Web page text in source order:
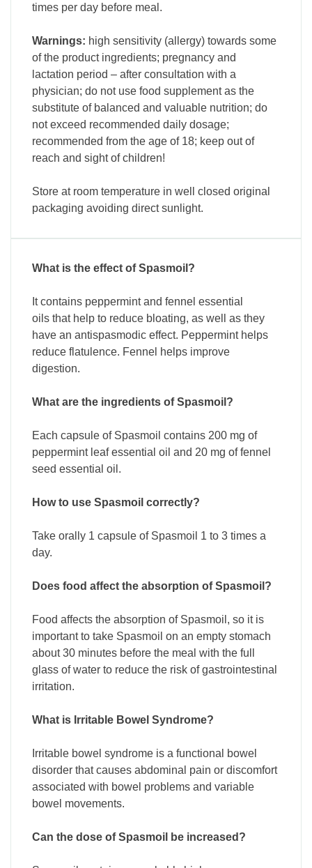
times per day before meal.
Warnings: high sensitivity (allergy) towards some
of the product ingredients; pregnancy and
lactation period – after consultation with a
physician; do not use food supplement as the
substitute of balanced and valuable nutrition; do
not exceed recommended daily dosage;
recommended from the age of 18; keep out of
reach and sight of children!
Store at room temperature in well closed original
packaging avoiding direct sunlight.
What is the effect of Spasmoil?
It contains peppermint and fennel essential
oils that help to reduce bloating, as well as they
have an antispasmodic effect. Peppermint helps
reduce flatulence. Fennel helps improve
digestion.
What are the ingredients of Spasmoil?
Each capsule of Spasmoil contains 200 mg of
peppermint leaf essential oil and 20 mg of fennel
seed essential oil.
How to use Spasmoil correctly?
Take orally 1 capsule of Spasmoil 1 to 3 times a
day.
Does food affect the absorption of Spasmoil?
Food affects the absorption of Spasmoil, so it is
important to take Spasmoil on an empty stomach
about 30 minutes before the meal with the full
glass of water to reduce the risk of gastrointestinal
irritation.
What is Irritable Bowel Syndrome?
Irritable bowel syndrome is a functional bowel
disorder that causes abdominal pain or discomfort
associated with bowel problems and variable
bowel movements.
Can the dose of Spasmoil be increased?